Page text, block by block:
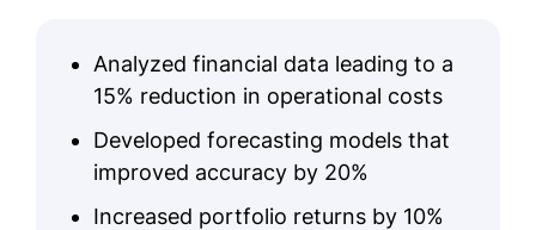
Analyzed financial data leading to a
15% reduction in operational costs
Developed forecasting models that
improved accuracy by 20%
Increased portfolio returns by 10%